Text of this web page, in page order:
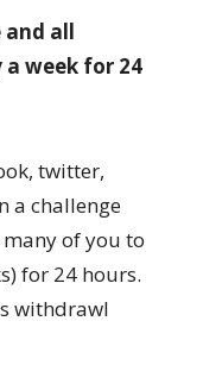
and all
week for 24
twitter,
a challenge
of you to
for 24 hours.
withdrawl